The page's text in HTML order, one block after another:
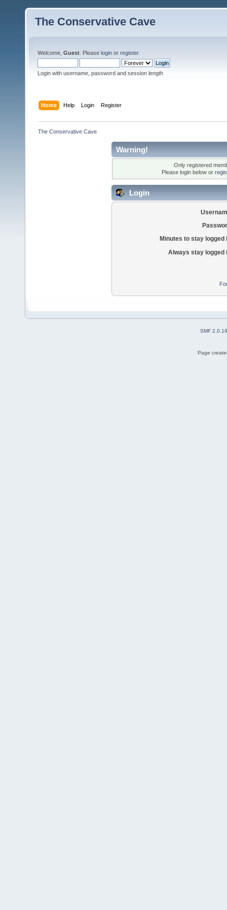
The Conservative Cave
Welcome, Guest . Please login or register.
Login with username, password and session length
Home Help Login Register
The Conservative Cave
Warning!
Only registered
Please login below or
Login
Minutes to stay logged
Always stay logged
SMF 2.0.19
Page